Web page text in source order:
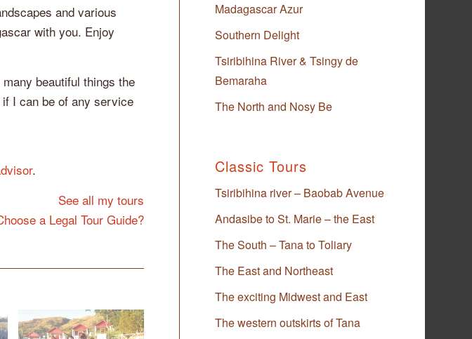
and various
with you. Enjoy
beautiful things the
if I can be of any service
.
See all my tours
a Legal Tour Guide?
Madagascar Azur
Southern Delight
Tsiribihina River & Tsingy de
Bemaraha
The North and Nosy Be
Classic Tours
Tsiribihina river – Baobab Avenue
Andasibe to St. Marie – the East
The South – Tana to Toliary
The East and Northeast
The exciting Midwest and East
The western outskirts of Tana